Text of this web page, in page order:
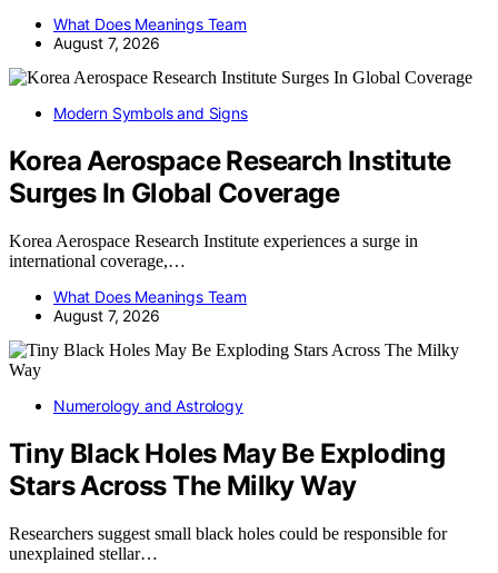
What Does Meanings Team
August 7, 2026
Modern Symbols and Signs
Korea Aerospace Research Institute
Surges In Global Coverage
Korea Aerospace Research Institute experiences a surge in
international coverage,…
What Does Meanings Team
August 7, 2026
Numerology and Astrology
Tiny Black Holes May Be Exploding
Stars Across The Milky Way
Researchers suggest small black holes could be responsible for
unexplained stellar…